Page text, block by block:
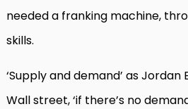
needed a franking machine,
skills.
‘Supply and demand’ as
Wall street, ‘if there’s no